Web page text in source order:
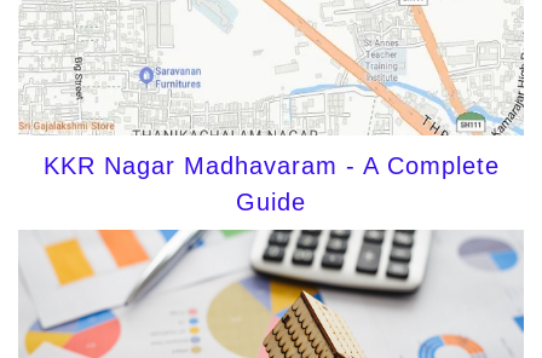
KKR Nagar Madhavaram - A Complete
Guide